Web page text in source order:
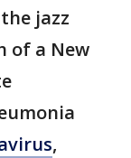
jazz
of a New
,